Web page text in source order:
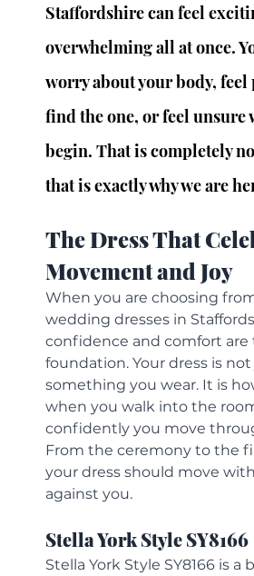
Staffordshire can feel
overwhelming all at once.
worry about your body, feel
find the one, or feel unsure
begin. That is completely
that is exactly why we are
The Dress That
Movement and Joy
When you are choosing
wedding dresses in
confidence and comfort are
foundation. Your dress is
something you wear. It is
when you walk into the
confidently you move
From the ceremony to the
your dress should move
against you.
Stella York Style SY8166
Stella York Style SY8166 is a